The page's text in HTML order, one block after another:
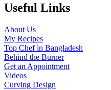
Useful Links
About Us
My Recipes
Top Chef in Bangladesh
Behind the Burner
Get an Appointment
Videos
Curving Design